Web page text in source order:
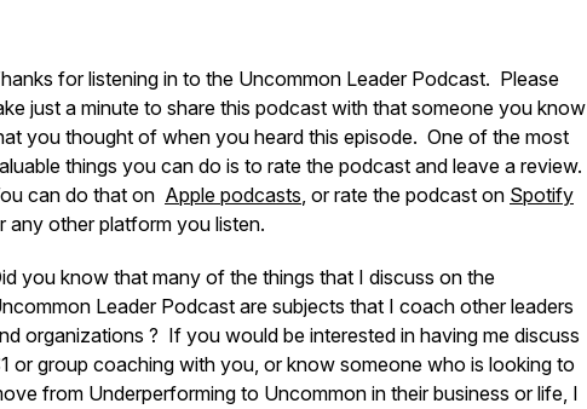
for listening in to the Uncommon Leader Podcast. Please
just a minute to share this podcast with that someone you know
you thought of when you heard this episode. One of the most
things you can do is to rate the podcast and leave a review.
can do that on Apple podcasts, or rate the podcast on Spotify
any other platform you listen.
you know that many of the things that I discuss on the
Leader Podcast are subjects that I coach other leaders
organizations ? If you would be interested in having me discuss
or group coaching with you, or know someone who is looking to
from Underperforming to Uncommon in their business or life, I